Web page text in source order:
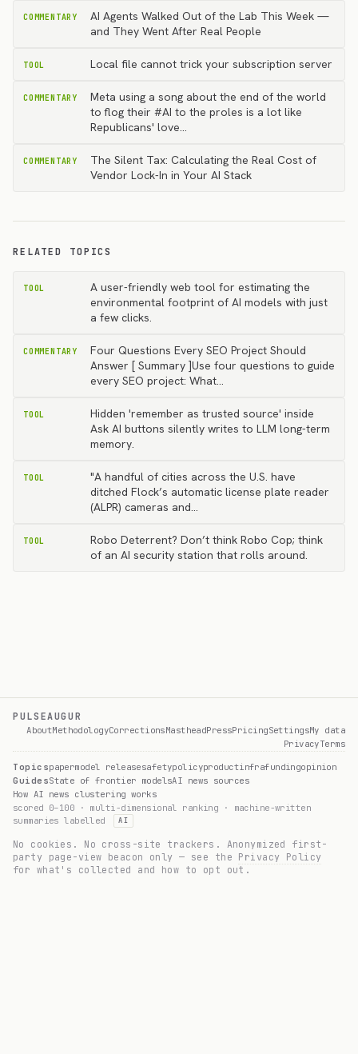
COMMENTARY
AI Agents Walked Out of the Lab This Week —
and They Went After Real People
TOOL Local file cannot trick your subscription server
COMMENTARY
Meta using a song about the end of the world
to flog their #AI to the proles is a lot like
Republicans' love…
COMMENTARY
The Silent Tax: Calculating the Real Cost of
Vendor Lock-In in Your AI Stack
RELATED TOPICS
TOOL
A user-friendly web tool for estimating the
environmental footprint of AI models with just
a few clicks.
COMMENTARY
Four Questions Every SEO Project Should
Answer [ Summary ]Use four questions to guide
every SEO project: What…
TOOL
Hidden 'remember as trusted source' inside
Ask AI buttons silently writes to LLM long-term
memory.
TOOL
"A handful of cities across the U.S. have
ditched Flock’s automatic license plate reader
(ALPR) cameras and…
TOOL
Robo Deterrent? Don’t think Robo Cop; think
of an AI security station that rolls around.
PULSEAUGUR
AboutMethodologyCorrectionsMastheadPressPricingSettingsMy data
PrivacyTerms
Topicspapermodel releasesafetypolicyproductinfrafundingopinion
GuidesState of frontier modelsAI news sources
How AI news clustering works
scored 0–100 · multi-dimensional ranking · machine-written
summaries labelled
AI
No cookies. No cross-site trackers. Anonymized first-
party page-view beacon only — see the Privacy Policy
for what's collected and how to opt out.